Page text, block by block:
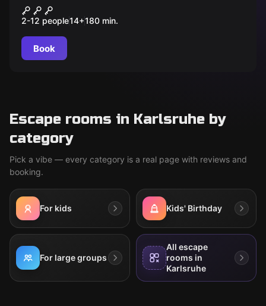
Das Elixier der Macht
2-12 people14+180 min.
Book
Escape rooms in Karlsruhe by
category
Pick a vibe — every category is a real page with reviews and
booking.
For kids Kids' Birthday
For large groups
All escape
rooms in
Karlsruhe